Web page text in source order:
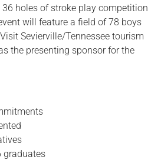
holes of stroke play competition
will feature a field of 78 boys
Sevierville/Tennessee tourism
the presenting sponsor for the
graduates